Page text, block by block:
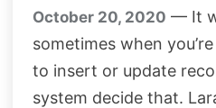
October 20, 2020 — It
sometimes when
to insert or update
system decide that.